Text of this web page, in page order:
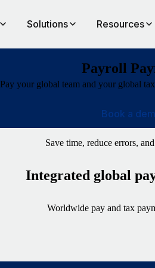
Solutions Resources
Payroll
Pay your global team and your global
Book a
Save time, reduce errors,
Integrated global
Worldwide pay and tax